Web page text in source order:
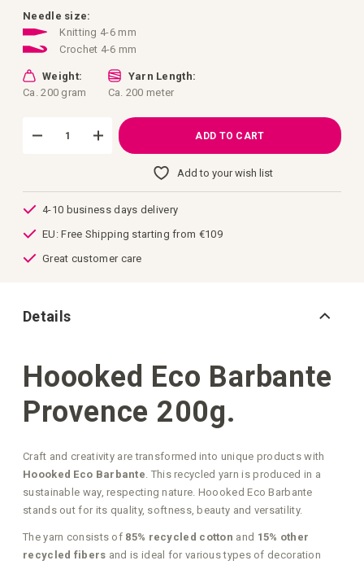
gallery
Needle size:
Knitting 4-6 mm
Crochet 4-6 mm
Weight:
Ca. 200 gram
Yarn Length:
Ca. 200 meter
ADD TO CART
Add to your wish list
4-10 business days delivery
EU: Free Shipping starting from €109
Great customer care
Details
Hoooked Eco Barbante
Provence 200g.
Craft and creativity are transformed into unique products with
Hoooked Eco Barbante . This recycled yarn is produced in a
sustainable way, respecting nature. Hoooked Eco Barbante
stands out for its quality, softness, beauty and versatility.
The yarn consists of 85% recycled cotton and 15% other
recycled fibers and is ideal for various types of decoration